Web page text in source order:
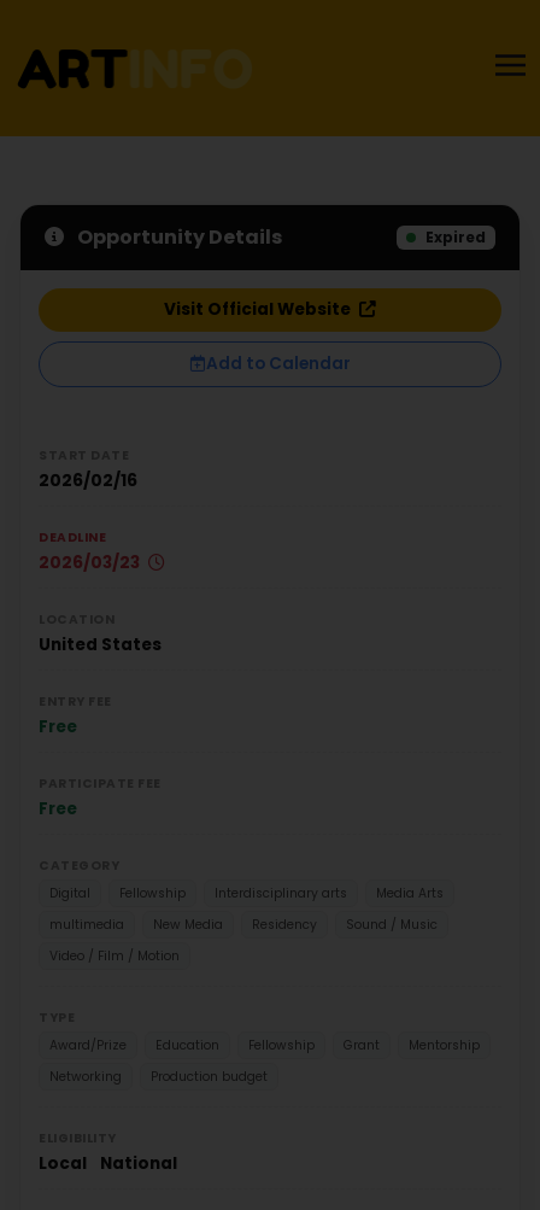
Opportunity Details Expired
Visit Official Website
Add to Calendar
2026/02/16
DEADLINE
2026/03/23
United States
Free
Free
Digital
Fellowship Interdisciplinary arts
Media Arts
multimedia
New Media Residency
Sound / Music
Video / Film / Motion
Award/Prize
Education Fellowship Grant
Mentorship
Networking
Production budget
Local National